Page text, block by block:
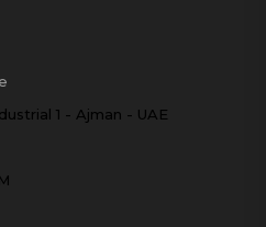
1 - Ajman - UAE